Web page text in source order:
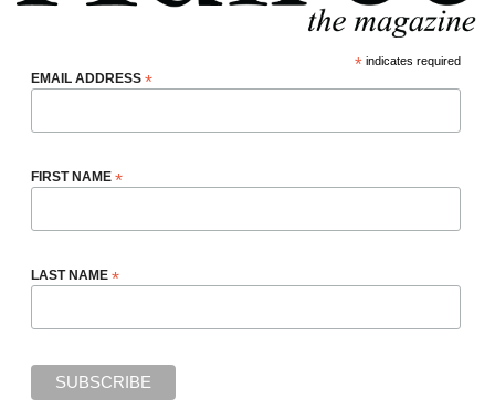
*indicates required
EMAIL ADDRESS *
FIRST NAME *
LAST NAME *